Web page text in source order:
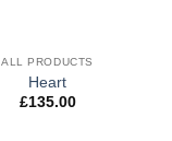
ALL PRODUCTS
Heart
£135.00